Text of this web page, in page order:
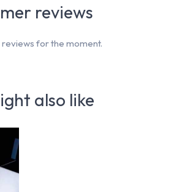
also like
reviews
for the moment.